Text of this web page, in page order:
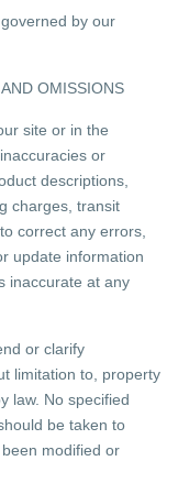
by our
OMISSIONS
site or in the
or
descriptions,
charges, transit
correct any errors,
update information
inaccurate at any
or clarify
limitation to, property
law. No specified
be taken to
modified or